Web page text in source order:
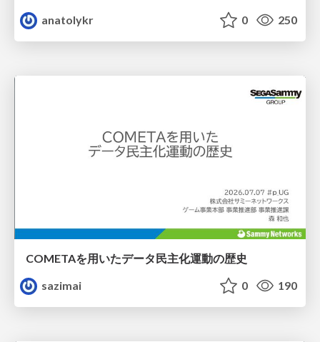
anatolykr
0 250
COMETAを用いたデータ民主化運動の歴史
sazimai
0 190